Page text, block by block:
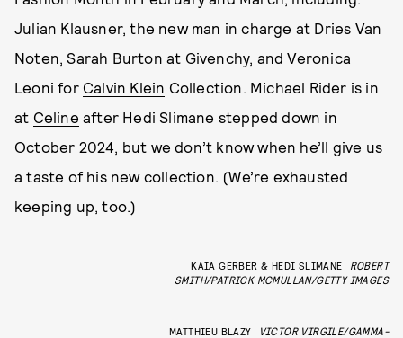
Julian Klausner, the new man in charge at Dries Van
Noten, Sarah Burton at Givenchy, and Veronica
Leoni for Calvin Klein Collection. Michael Rider is in
at Celine after Hedi Slimane stepped down in
October 2024, but we don’t know when he’ll give us
a taste of his new collection. (We’re exhausted
keeping up, too.)
KAIA GERBER & HEDI SLIMANE
ROBERT
SMITH/PATRICK MCMULLAN/GETTY IMAGES
MATTHIEU BLAZY
VICTOR VIRGILE/GAMMA-